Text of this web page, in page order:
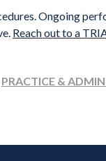
Ongoing
Reach out to a
PRACTICE &